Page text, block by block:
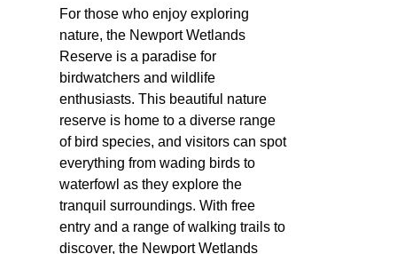
For those who enjoy exploring
nature, the Newport Wetlands
Reserve is a paradise for
birdwatchers and wildlife
enthusiasts. This beautiful nature
reserve is home to a diverse range
of bird species, and visitors can spot
everything from wading birds to
waterfowl as they explore the
tranquil surroundings. With free
entry and a range of walking trails to
discover, the Newport Wetlands